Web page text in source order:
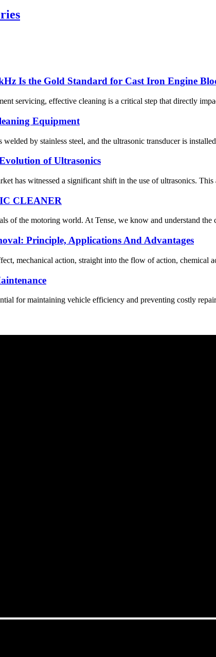
Is the Gold Standard for Cast Iron Engine
servicing, effective cleaning is a critical step that directly
Equipment
by stainless steel, and the ultrasonic transducer is
of Ultrasonics
has witnessed a significant shift in the use of ultrasonics.
CLEANER
of the motoring world. At Tense, we know and understand
Principle, Applications And Advantages
mechanical action, straight into the flow of action, chemical
for maintaining vehicle efficiency and preventing costly